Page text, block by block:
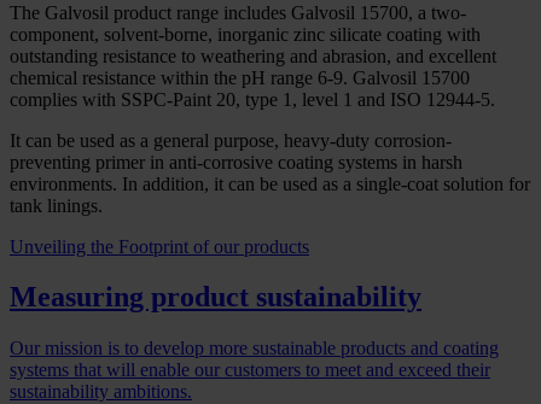
The Galvosil product range includes Galvosil 15700, a two-
component, solvent-borne, inorganic zinc silicate coating with
outstanding resistance to weathering and abrasion, and excellent
chemical resistance within the pH range 6-9. Galvosil 15700
complies with SSPC-Paint 20, type 1, level 1 and ISO 12944-5.
It can be used as a general purpose, heavy-duty corrosion-
preventing primer in anti-corrosive coating systems in harsh
environments. In addition, it can be used as a single-coat solution for
tank linings.
Unveiling the Footprint of our products
Measuring product sustainability
Our mission is to develop more sustainable products and coating
systems that will enable our customers to meet and exceed their
sustainability ambitions.